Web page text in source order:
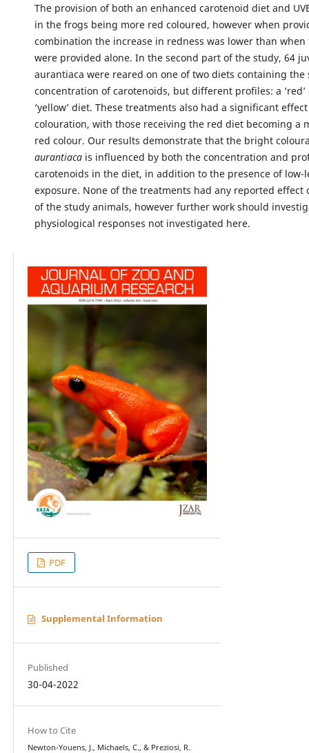
The provision of both an enhanced carotenoid diet and
in the frogs being more red coloured, however when
combination the increase in redness was lower than
were provided alone. In the second part of the study, 64
aurantiaca were reared on one of two diets containing the
concentration of carotenoids, but different profiles: a
‘yellow’ diet. These treatments also had a significant
colouration, with those receiving the red diet becoming a
red colour. Our results demonstrate that the bright
aurantiacais influenced by both the concentration and
carotenoids in the diet, in addition to the presence of low-
exposure. None of the treatments had any reported effect
of the study animals, however further work should
physiological responses not investigated here.
PDF
Supplemental Information
Published
30-04-2022
How to Cite
Newton-Youens, J., Michaels, C., & Preziosi, R.